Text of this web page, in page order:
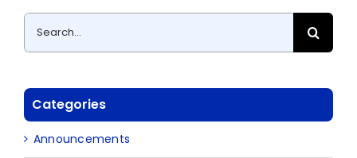
Search
for:
Categories
Announcements